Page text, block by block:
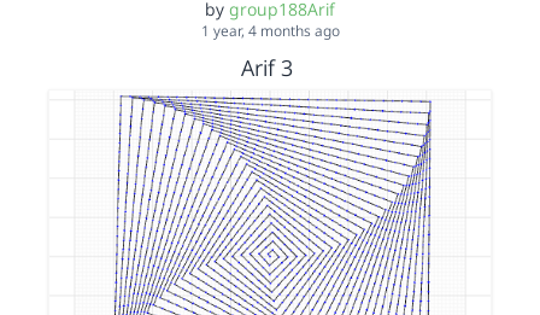
by group188Arif
1 year, 4 months ago
Arif 3